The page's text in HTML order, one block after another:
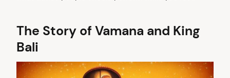
The Story of Vamana and King
Bali